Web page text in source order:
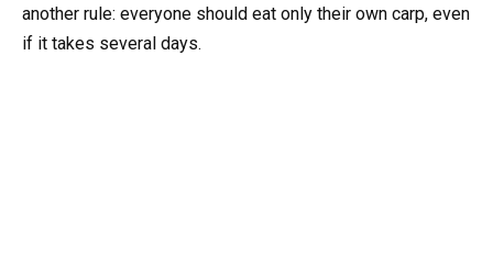
another rule: everyone should eat only their own carp, even
if it takes several days.